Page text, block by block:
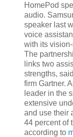
HomePod
audio.
speaker last
voice
with its
The
links two
strengths,
firm Gartner.
leader in the
extensive
and use their
44 percent of
according to